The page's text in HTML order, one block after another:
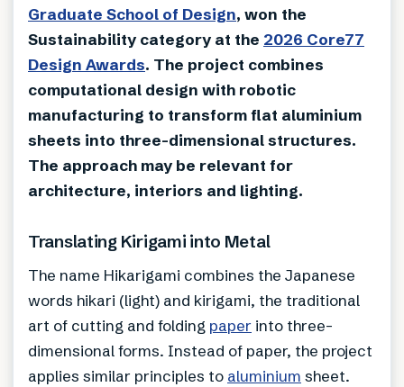
Graduate School of Design, won the
Sustainability category at the 2026 Core77
Design Awards. The project combines
computational design with robotic
manufacturing to transform flat aluminium
sheets into three-dimensional structures.
The approach may be relevant for
architecture, interiors and lighting.
Translating Kirigami into Metal
The name Hikarigami combines the Japanese
words hikari (light) and kirigami, the traditional
art of cutting and folding paper into three-
dimensional forms. Instead of paper, the project
applies similar principles to aluminium sheet.